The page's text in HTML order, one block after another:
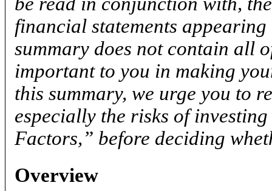
financial statements
summary does not contain all
important to you in making
this summary, we urge you to
especially the risks of
Factors,” before deciding
Overview